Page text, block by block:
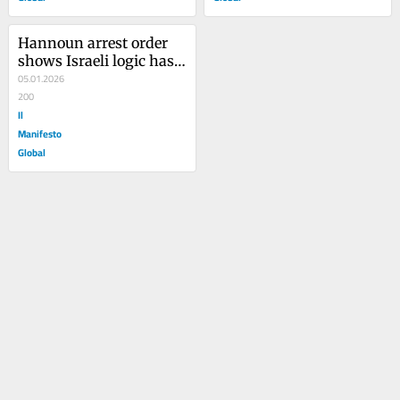
Hannoun arrest order
shows Israeli logic has
entered the Italian
justice system
05.01.2026
200
Il
Manifesto
Global